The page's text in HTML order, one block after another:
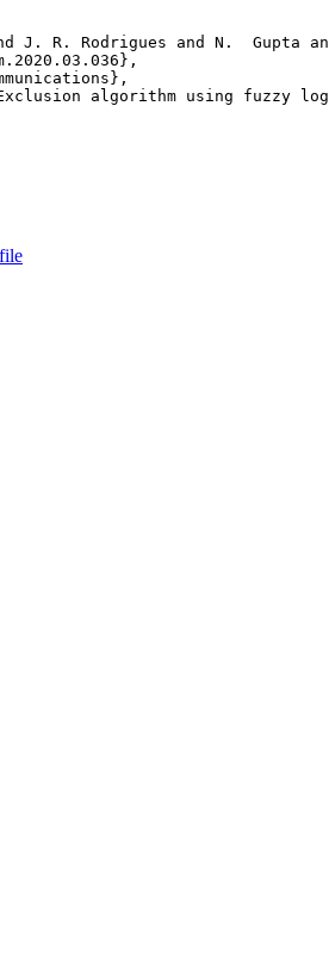
J. R. Rodrigues and N.  Gupta
algorithm using fuzzy